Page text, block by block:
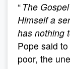
“ The
Himself a
has nothing
Pope said
poor, the